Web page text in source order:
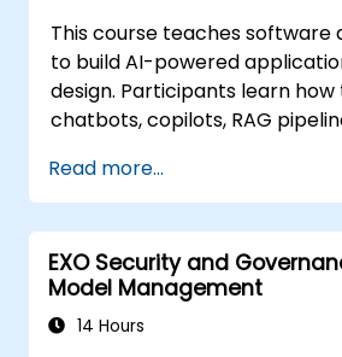
secure LLM-based
effective runtime defenses
environments.
This course teaches software
to build AI-powered
design. Participants learn
chatbots, copilots, RAG
prompt injection, data
secret leakage, and insecure
The course covers secure
RAG security, least-privilege
guardrails, and red-team
developers build AI features
Read more...
EXO Security and
Model Management
14 Hours